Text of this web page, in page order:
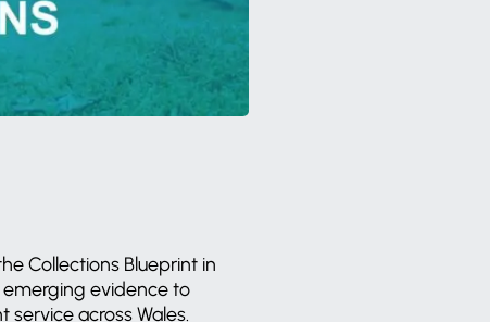
Collections Blueprint in
evidence to
across Wales.